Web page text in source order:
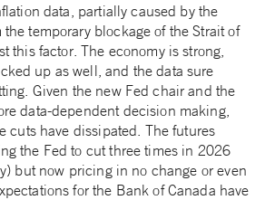
data, partially caused by the
temporary blockage of the Strait of
this factor. The economy is strong,
up as well, and the data sure
Given the new Fed chair and the
data-dependent decision making,
cuts have dissipated. The futures
the Fed to cut three times in 2026
but now pricing in no change or even
for the Bank of Canada have